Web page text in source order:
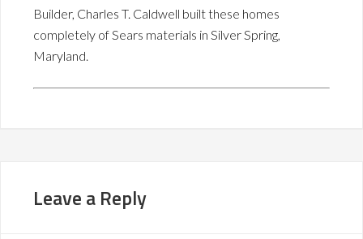
Builder, Charles T. Caldwell built these homes
completely of Sears materials in Silver Spring,
Maryland.
Leave a Reply